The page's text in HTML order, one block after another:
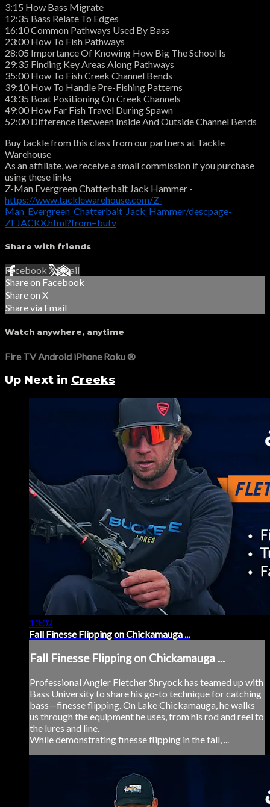
3:15 How Bass Migrate
12:35 Bass Relate To Edges
16:10 Common Pathways Used By Bass
23:00 How To Fish Pathways
28:05 Importance Of Knowing How Big The School Is
29:35 Finding Key Areas Along Pathways
35:00 How To Fish Creek Channel Bends
39:10 How To Handle Pre-Fishing Patterns
43:35 Boat Positioning On Creek Channels
49:00 How Far Fish Travel During Spawn
52:00 Difference Between Inside And Outside Channel Bends
Buy tackle from this class from our partners at Tackle
Warehouse
As an affiliate, we receive a small commission if you purchase
using these links
Z-Man Evergreen Chatterbait Jack Hammer -
https://www.tacklewarehouse.com/Z-
Man_Evergreen_Chatterbait_Jack_Hammer/descpage-
ZEJACKX.html?from=butv
Share with friends
Facebook XEmail
Share on Facebook
Share on X
Share via Email
Watch anywhere, anytime
Fire TV Android iPhone Roku®
Up Next in Creeks
13:02
Fall Finesse Flipping on Chickamauga ...
Fall Finesse Flipping on Chickamauga ...
Professional Angler Fletcher Shryock has teamed up with
Bass University to share his go-to technique for catching
bass—finesse flipping. On Lake Chickamauga, he walks
us through the equipment he uses, from his rod and reel to
the lures and line.
While demonstrating finesse flipping in the fall, ...